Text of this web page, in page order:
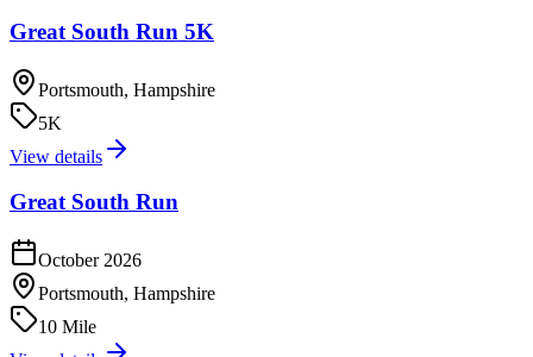
Great South Run 5K
Portsmouth, Hampshire
5K
View details
Great South Run
October 2026
Portsmouth, Hampshire
10 Mile